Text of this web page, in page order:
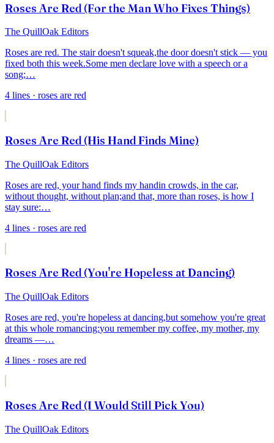
Roses Are Red (For the Man Who Fixes Things)
The QuillOak Editors
Roses are red. The stair doesn't squeak,the door doesn't stick — you
fixed both this week.Some men declare love with a speech or a
song;…
4 lines · roses are red
Roses Are Red (His Hand Finds Mine)
The QuillOak Editors
Roses are red, your hand finds my handin crowds, in the car,
without thought, without plan;and that, more than roses, is how I
stay sure:…
4 lines · roses are red
Roses Are Red (You're Hopeless at Dancing)
The QuillOak Editors
Roses are red, you're hopeless at dancing,but somehow you're great
at this whole romancing:you remember my coffee, my mother, my
dreams —…
4 lines · roses are red
Roses Are Red (I Would Still Pick You)
The QuillOak Editors